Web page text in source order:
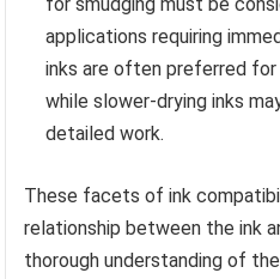
applications requiring
inks are often preferred for
while slower-drying inks
detailed work.
These facets of ink
relationship between the ink
thorough understanding of